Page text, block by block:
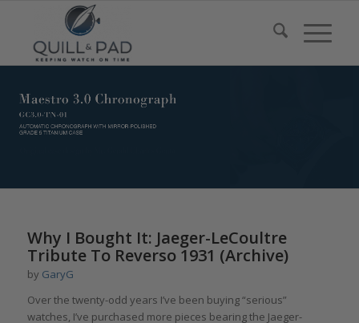
Why I Bought It: Jaeger-LeCoultre
Tribute To Reverso 1931 (Archive)
by GaryG
Over the twenty-odd years I’ve been buying “serious”
watches, I’ve purchased more pieces bearing the Jaeger-